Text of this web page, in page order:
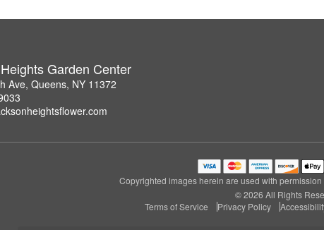
Garden Center
Ave, Queens, NY 11372
Copyrighted images herein are used with
© 2026 All Rights
Terms of Service
Privacy Policy